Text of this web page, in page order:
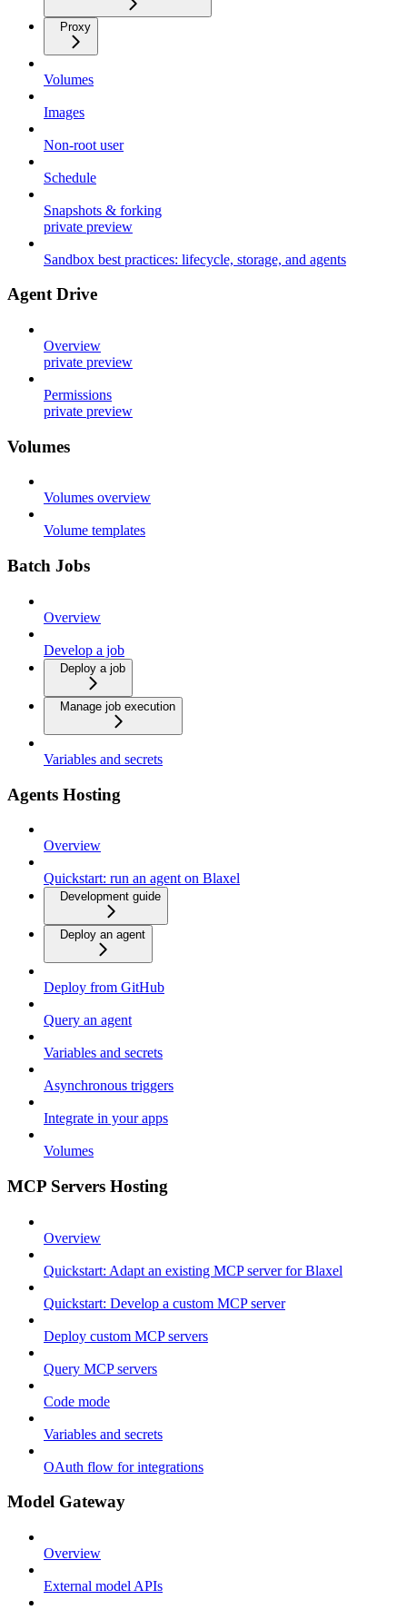
Proxy
Volumes
Images
Non-root user
Schedule
Snapshots & forking
private preview
Sandbox best practices: lifecycle, storage, and agents
Agent Drive
Overview
private preview
Permissions
private preview
Volumes
Volumes overview
Volume templates
Batch Jobs
Overview
Develop a job
Deploy a job
Manage job execution
Variables and secrets
Agents Hosting
Overview
Quickstart: run an agent on Blaxel
Development guide
Deploy an agent
Deploy from GitHub
Query an agent
Variables and secrets
Asynchronous triggers
Integrate in your apps
Volumes
MCP Servers Hosting
Overview
Quickstart: Adapt an existing MCP server for Blaxel
Quickstart: Develop a custom MCP server
Deploy custom MCP servers
Query MCP servers
Code mode
Variables and secrets
OAuth flow for integrations
Model Gateway
Overview
External model APIs